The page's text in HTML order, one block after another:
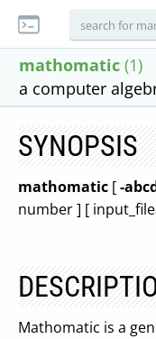
mathomatic (1)
a computer
SYNOPSIS
mathomatic [-
number ] [
Mathomatic is a